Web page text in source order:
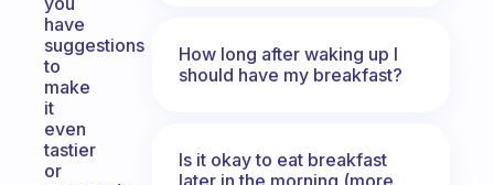
have
suggestions
to
make
it
even
tastier
or
How long after waking up I
should have my breakfast?
Is it okay to eat breakfast
later in the morning (more